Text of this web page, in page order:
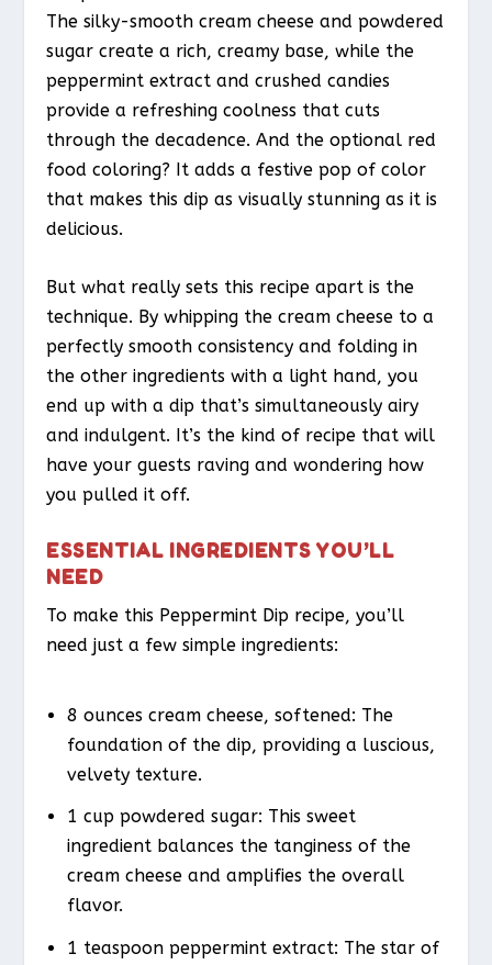
The silky-smooth cream cheese and powdered
sugar create a rich, creamy base, while the
peppermint extract and crushed candies
provide a refreshing coolness that cuts
through the decadence. And the optional red
food coloring? It adds a festive pop of color
that makes this dip as visually stunning as it is
delicious.
But what really sets this recipe apart is the
technique. By whipping the cream cheese to a
perfectly smooth consistency and folding in
the other ingredients with a light hand, you
end up with a dip that’s simultaneously airy
and indulgent. It’s the kind of recipe that will
have your guests raving and wondering how
you pulled it off.
ESSENTIAL INGREDIENTS YOU’LL
NEED
To make this Peppermint Dip recipe, you’ll
need just a few simple ingredients:
8 ounces cream cheese, softened: The
foundation of the dip, providing a luscious,
velvety texture.
1 cup powdered sugar: This sweet
ingredient balances the tanginess of the
cream cheese and amplifies the overall
flavor.
1 teaspoon peppermint extract: The star of